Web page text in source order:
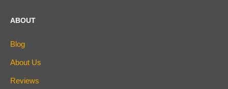
ABOUT
Blog
About Us
Reviews